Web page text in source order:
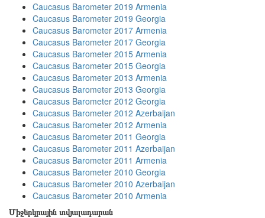
Caucasus Barometer 2019 Armenia
Caucasus Barometer 2019 Georgia
Caucasus Barometer 2017 Armenia
Caucasus Barometer 2017 Georgia
Caucasus Barometer 2015 Armenia
Caucasus Barometer 2015 Georgia
Caucasus Barometer 2013 Armenia
Caucasus Barometer 2013 Georgia
Caucasus Barometer 2012 Georgia
Caucasus Barometer 2012 Azerbaijan
Caucasus Barometer 2012 Armenia
Caucasus Barometer 2011 Georgia
Caucasus Barometer 2011 Azerbaijan
Caucasus Barometer 2011 Armenia
Caucasus Barometer 2010 Georgia
Caucasus Barometer 2010 Azerbaijan
Caucasus Barometer 2010 Armenia
Միջերկրային տվյալադարան